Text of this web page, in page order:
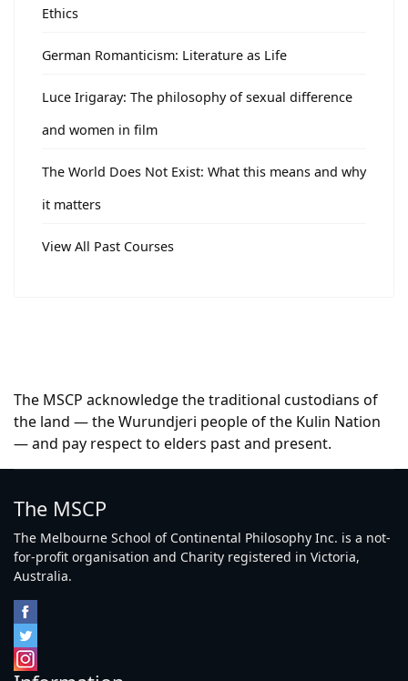
Ethics
German Romanticism: Literature as Life
Luce Irigaray: The philosophy of sexual difference
and women in film
The World Does Not Exist: What this means and why
it matters
View All Past Courses
The MSCP acknowledge the traditional custodians of
the land — the Wurundjeri people of the Kulin Nation
— and pay respect to elders past and present.
The MSCP
The Melbourne School of Continental Philosophy Inc. is a not-
for-profit organisation and Charity registered in Victoria,
Australia.